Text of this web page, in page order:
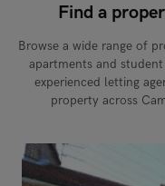
Find a
Browse a wide range of
apartments and
experienced letting
property across